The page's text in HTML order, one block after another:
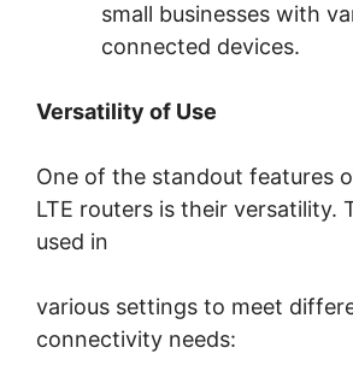
small businesses with
connected devices.
Versatility of Use
One of the standout features
LTE routers is their versatility.
used in
various settings to meet
connectivity needs: